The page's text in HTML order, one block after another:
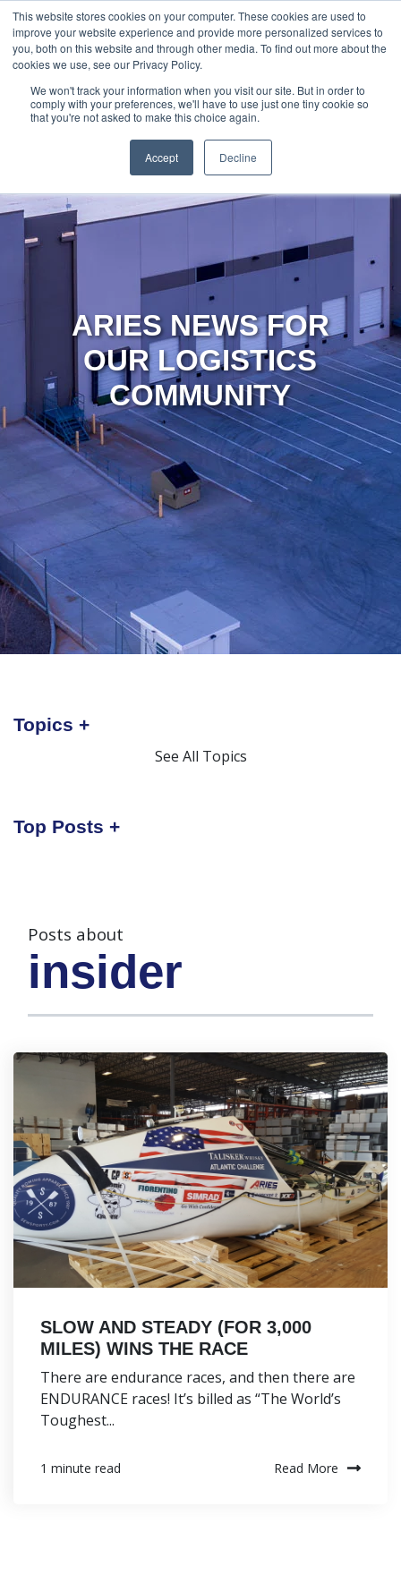
This website stores cookies on your computer. These cookies are used to
improve your website experience and provide more personalized services to
you, both on this website and through other media. To find out more about the
cookies we use, see our Privacy Policy.
We won't track your information when you visit our site. But in order to
comply with your preferences, we'll have to use just one tiny cookie so
that you're not asked to make this choice again.
Accept Decline
888-502-
7437
Technology About Us
Resources
MyAries
ARIES NEWS FOR
OUR LOGISTICS
COMMUNITY
Posts about
insider
SLOW AND STEADY (FOR 3,000
MILES) WINS THE RACE
There are endurance races, and then there are
ENDURANCE races! It’s billed as “The World’s
Toughest...
1 minute read Read More
Topics
See All Topics
Top Posts